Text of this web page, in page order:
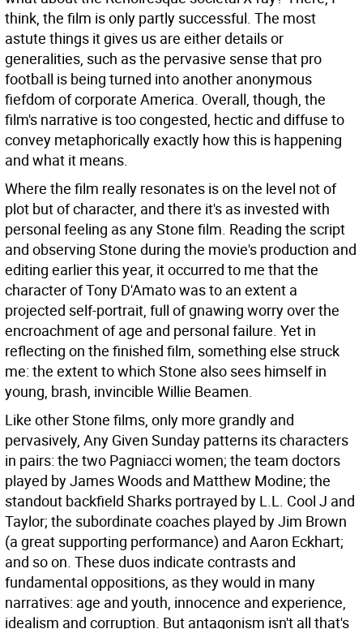
think, the film is only partly successful. The most
astute things it gives us are either details or
generalities, such as the pervasive sense that pro
football is being turned into another anonymous
fiefdom of corporate America. Overall, though, the
film's narrative is too congested, hectic and diffuse to
convey metaphorically exactly how this is happening
and what it means.
Where the film really resonates is on the level not of
plot but of character, and there it's as invested with
personal feeling as any Stone film. Reading the script
and observing Stone during the movie's production and
editing earlier this year, it occurred to me that the
character of Tony D'Amato was to an extent a
projected self-portrait, full of gnawing worry over the
encroachment of age and personal failure. Yet in
reflecting on the finished film, something else struck
me: the extent to which Stone also sees himself in
young, brash, invincible Willie Beamen.
Like other Stone films, only more grandly and
pervasively, Any Given Sunday patterns its characters
in pairs: the two Pagniacci women; the team doctors
played by James Woods and Matthew Modine; the
standout backfield Sharks portrayed by L.L. Cool J and
Taylor; the subordinate coaches played by Jim Brown
(a great supporting performance) and Aaron Eckhart;
and so on. These duos indicate contrasts and
fundamental oppositions, as they would in many
narratives: age and youth, innocence and experience,
idealism and corruption. But antagonism isn't all that's